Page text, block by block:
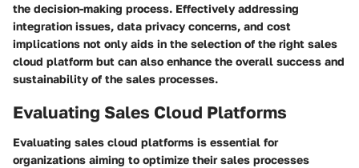
the decision-making process. Effectively addressing
integration issues, data privacy concerns, and cost
implications not only aids in the selection of the right sales
cloud platform but can also enhance the overall success and
sustainability of the sales processes.
Evaluating Sales Cloud Platforms
Evaluating sales cloud platforms is essential for
organizations aiming to optimize their sales processes